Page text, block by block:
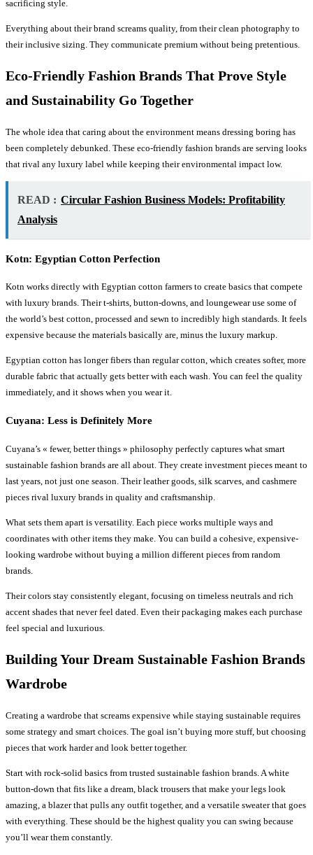
sacrificing style.
Everything about their brand screams quality, from their clean photography to
their inclusive sizing. They communicate premium without being pretentious.
Eco-Friendly Fashion Brands That Prove Style
and Sustainability Go Together
The whole idea that caring about the environment means dressing boring has
been completely debunked. These eco-friendly fashion brands are serving looks
that rival any luxury label while keeping their environmental impact low.
READ : Circular Fashion Business Models: Profitability
Analysis
Kotn: Egyptian Cotton Perfection
Kotn works directly with Egyptian cotton farmers to create basics that compete
with luxury brands. Their t-shirts, button-downs, and loungewear use some of
the world’s best cotton, processed and sewn to incredibly high standards. It feels
expensive because the materials basically are, minus the luxury markup.
Egyptian cotton has longer fibers than regular cotton, which creates softer, more
durable fabric that actually gets better with each wash. You can feel the quality
immediately, and it shows when you wear it.
Cuyana: Less is Definitely More
Cuyana’s « fewer, better things » philosophy perfectly captures what smart
sustainable fashion brands are all about. They create investment pieces meant to
last years, not just one season. Their leather goods, silk scarves, and cashmere
pieces rival luxury brands in quality and craftsmanship.
What sets them apart is versatility. Each piece works multiple ways and
coordinates with other items they make. You can build a cohesive, expensive-
looking wardrobe without buying a million different pieces from random
brands.
Their colors stay consistently elegant, focusing on timeless neutrals and rich
accent shades that never feel dated. Even their packaging makes each purchase
feel special and luxurious.
Building Your Dream Sustainable Fashion Brands
Wardrobe
Creating a wardrobe that screams expensive while staying sustainable requires
some strategy and smart choices. The goal isn’t buying more stuff, but choosing
pieces that work harder and look better together.
Start with rock-solid basics from trusted sustainable fashion brands. A white
button-down that fits like a dream, black trousers that make your legs look
amazing, a blazer that pulls any outfit together, and a versatile sweater that goes
with everything. These should be the highest quality you can swing because
you’ll wear them constantly.